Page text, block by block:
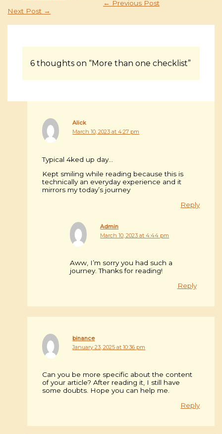
← Previous Post
Next Post →
6 thoughts on “More than one checklist”
Alick
March 10, 2023 at 4:27 pm
Typical 4ked up day…
Kept smiling while reading because this is
technically an everyday experience and it
mirrors my today’s journey
Reply
Admin
March 10, 2023 at 4:44 pm
Aww, I’m sorry you had such a
journey. Thanks for reading!
Reply
binance
January 23, 2025 at 10:36 pm
Can you be more specific about the content
of your article? After reading it, I still have
some doubts. Hope you can help me.
Reply